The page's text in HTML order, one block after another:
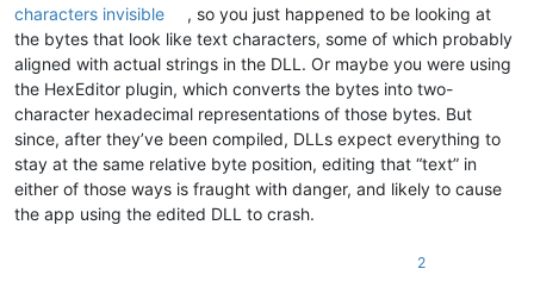
characters invisible
, so you just happened to be looking at
the bytes that look like text characters, some of which probably
aligned with actual strings in the DLL. Or maybe you were using
the HexEditor plugin, which converts the bytes into two-
character hexadecimal representations of those bytes. But
since, after they’ve been compiled, DLLs expect everything to
stay at the same relative byte position, editing that “text” in
either of those ways is fraught with danger, and likely to cause
the app using the edited DLL to crash.
2